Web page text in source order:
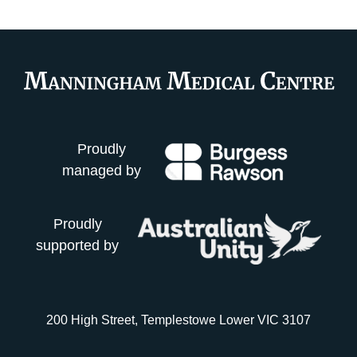
Proudly
managed by
Proudly
supported by
200 High Street, Templestowe Lower VIC 3107